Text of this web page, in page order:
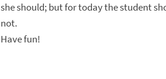
she should; but for today the student
not.
Have fun!